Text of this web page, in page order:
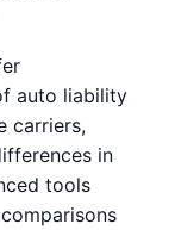
auto liability
carriers,
in
tools